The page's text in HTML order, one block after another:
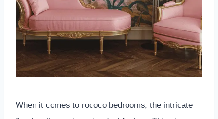
When it comes to rococo bedrooms, the intricate